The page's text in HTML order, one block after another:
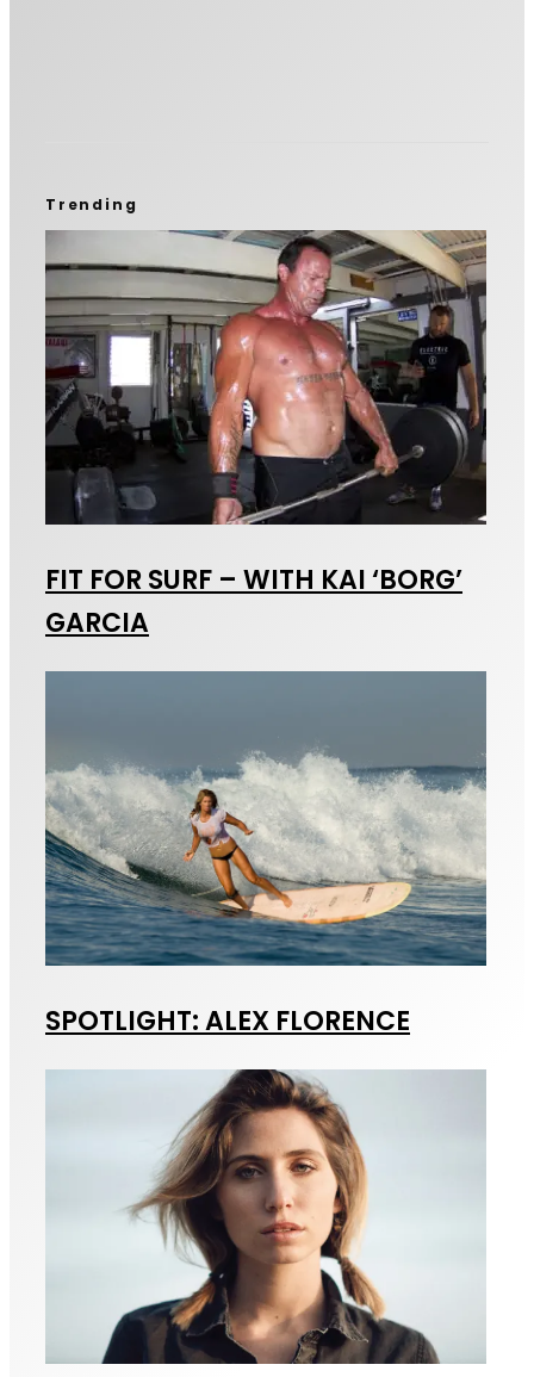
Trending
FIT FOR SURF – WITH KAI ‘BORG’
GARCIA
SPOTLIGHT: ALEX FLORENCE